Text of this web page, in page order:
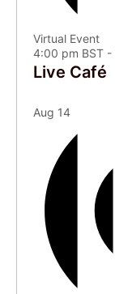
Virtual Event
4:00 pm BST -
Live Café
Aug 14